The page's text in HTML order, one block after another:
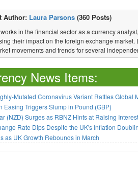
Author: Laura Parsons (360 Posts)
in the financial sector as a currency
their impact on the foreign exchange
movements and trends for several
News Items:
Mutated Coronavirus Variant Rattles Global
Easing Triggers Slump in Pound (GBP)
(NZD) Surges as RBNZ Hints at Raising
Rate Dips Despite the UK's Inflation
as UK Growth Rebounds in March